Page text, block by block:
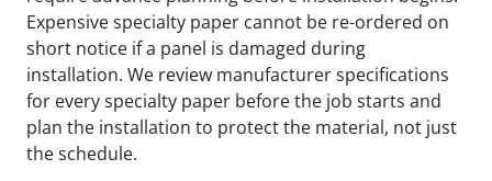
Expensive specialty paper cannot be re-ordered on
short notice if a panel is damaged during
installation. We review manufacturer specifications
for every specialty paper before the job starts and
plan the installation to protect the material, not just
the schedule.